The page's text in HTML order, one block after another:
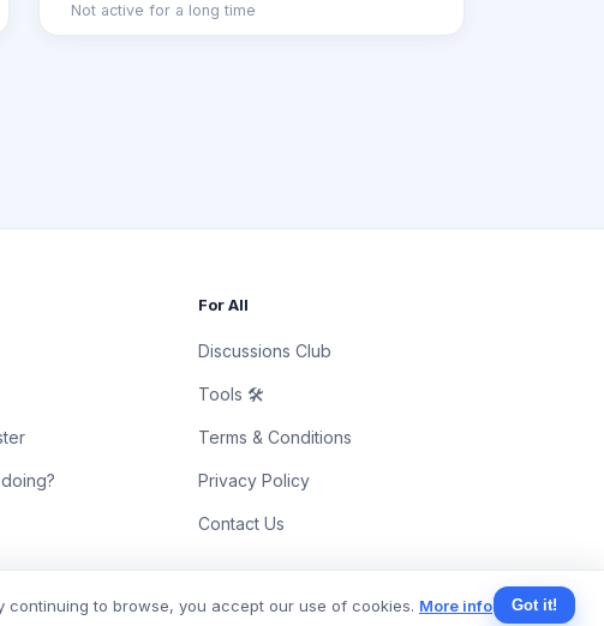
Not active for a long time
For All
Discussions Club
Tools 🛠
Terms & Conditions
Privacy Policy
Contact Us
to browse, you accept our use of cookies. More info Got it!